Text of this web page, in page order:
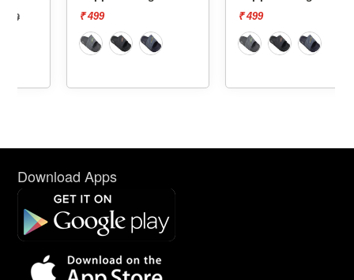
AWSG9042
AWSG9042
Download Apps